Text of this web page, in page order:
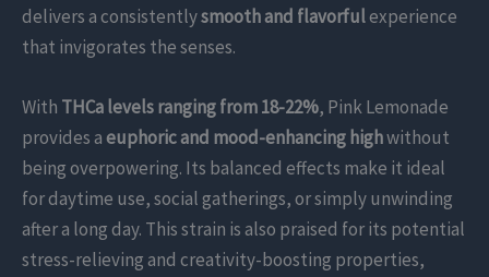
delivers a consistentlysmooth and flavorfulexperience
that invigorates the senses.
With THCa levels ranging from 18-22%, Pink Lemonade
provides aeuphoric and mood-enhancing highwithout
being overpowering. Its balanced effects make it ideal
for daytime use, social gatherings, or simply unwinding
after a long day. This strain is also praised for its potential
stress-relieving and creativity-boosting properties,